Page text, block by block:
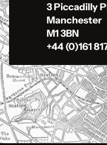
3 Piccadilly
Manchester
M1 3BN
+44 (0)161